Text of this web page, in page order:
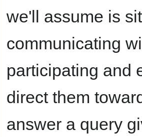
we'll assume is
communicating
participating and
direct them
answer a query